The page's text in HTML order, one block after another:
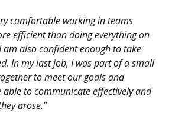
comfortable working in teams
efficient than doing everything on
am also confident enough to take
In my last job, I was part of a small
to meet our goals and
able to communicate effectively and
arose.”